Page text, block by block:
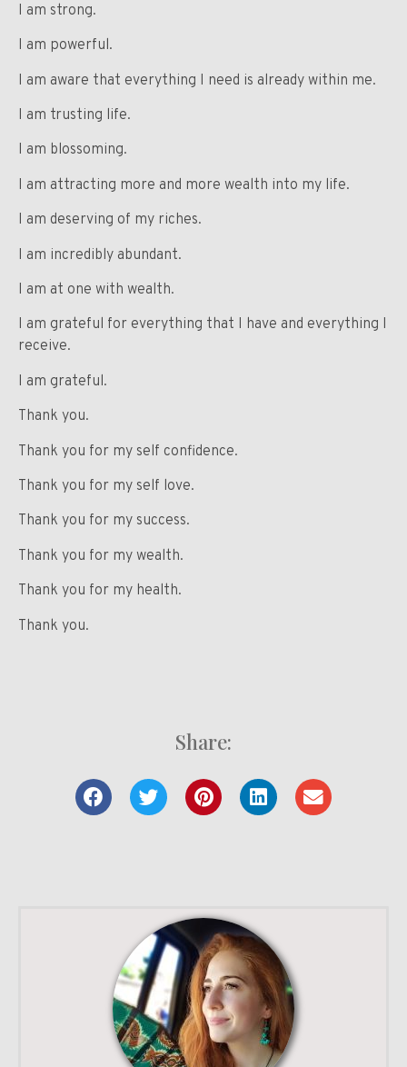
I am strong.
I am powerful.
I am aware that everything I need is already within me.
I am trusting life.
I am blossoming.
I am attracting more and more wealth into my life.
I am deserving of my riches.
I am incredibly abundant.
I am at one with wealth.
I am grateful for everything that I have and everything I
receive.
I am grateful.
Thank you.
Thank you for my self confidence.
Thank you for my self love.
Thank you for my success.
Thank you for my wealth.
Thank you for my health.
Thank you.
Share: